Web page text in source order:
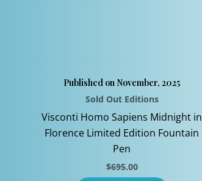
Published on November, 2025
Sold Out Editions
Visconti Homo Sapiens Midnight in
Florence Limited Edition Fountain
Pen
$695.00